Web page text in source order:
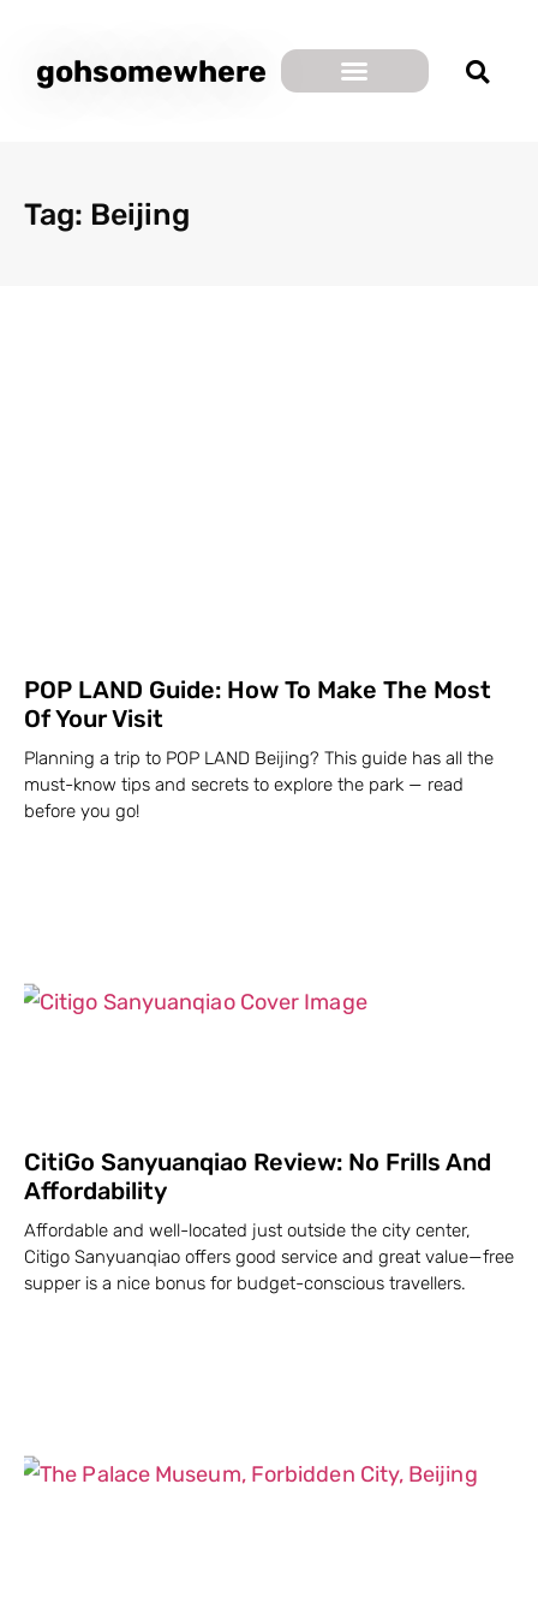
gohsomewhere
Tag: Beijing
POP LAND Guide: How To Make The Most
Of Your Visit
Planning a trip to POP LAND Beijing? This guide has all the
must-know tips and secrets to explore the park — read
before you go!
CitiGo Sanyuanqiao Review: No Frills And
Affordability
Affordable and well-located just outside the city center,
Citigo Sanyuanqiao offers good service and great value—free
supper is a nice bonus for budget-conscious travellers.